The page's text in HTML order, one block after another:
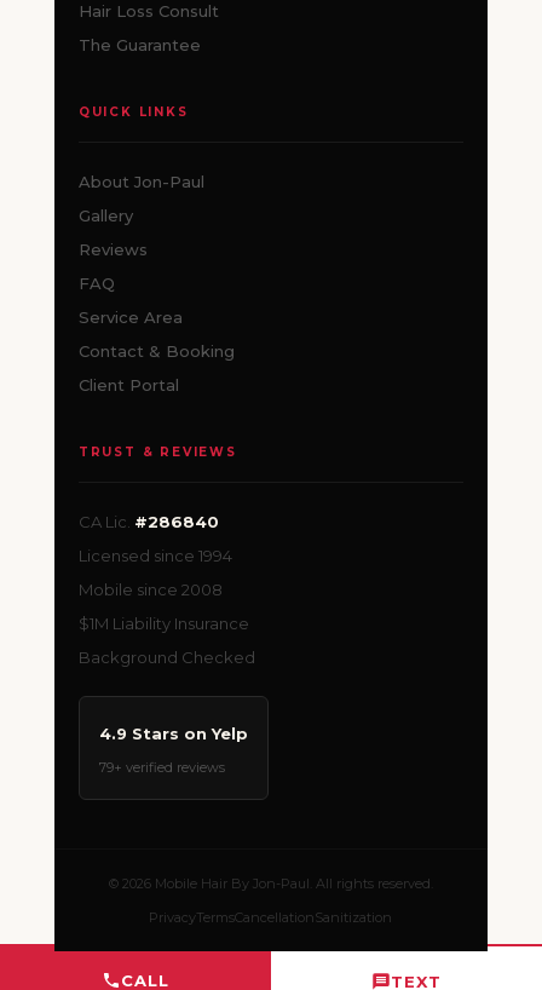
CALL TEXT
Hair Loss Consult
The Guarantee
QUICK LINKS
About Jon-Paul
Gallery
Reviews
FAQ
Service Area
Contact & Booking
Client Portal
TRUST & REVIEWS
CA Lic. #286840
Licensed since 1994
Mobile since 2008
$1M Liability Insurance
Background Checked
4.9 Stars on Yelp
79+ verified reviews
© 2026 Mobile Hair By Jon-Paul. All rights reserved.
PrivacyTermsCancellationSanitization